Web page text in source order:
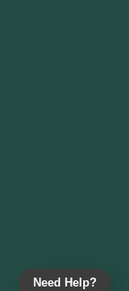
Need Help?